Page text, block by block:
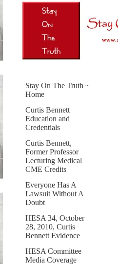
Stay On The Truth ~
Home
Curtis Bennett
Education and
Credentials
Curtis Bennett,
Former Professor
Lecturing Medical
CME Credits
Everyone Has A
Lawsuit Without A
Doubt
HESA 34, October
28, 2010, Curtis
Bennett Evidence
HESA Committee
Media Coverage